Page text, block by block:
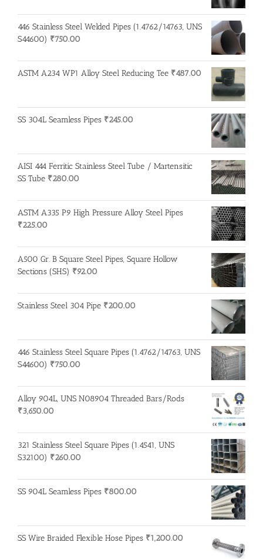
446 Stainless Steel Welded Pipes (1.4762/14763, UNS
S44600) ₹750.00
ASTM A234 WP1 Alloy Steel Reducing Tee ₹487.00
SS 304L Seamless Pipes ₹245.00
AISI 444 Ferritic Stainless Steel Tube / Martensitic
SS Tube ₹280.00
ASTM A335 P9 High Pressure Alloy Steel Pipes
₹225.00
A500 Gr. B Square Steel Pipes, Square Hollow
Sections (SHS) ₹92.00
Stainless Steel 304 Pipe ₹200.00
446 Stainless Steel Square Pipes (1.4762/14763, UNS
S44600) ₹750.00
Alloy 904L, UNS N08904 Threaded Bars/Rods
₹3,650.00
321 Stainless Steel Square Pipes (1.4541, UNS
S32100) ₹260.00
SS 904L Seamless Pipes ₹800.00
SS Wire Braided Flexible Hose Pipes ₹1,200.00